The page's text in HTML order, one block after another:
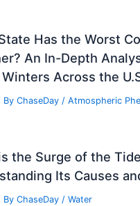
Has the Worst
An In-Depth
Across the
By ChaseDay / Atmospheric
the Surge of the
Its Causes
By ChaseDay / Water